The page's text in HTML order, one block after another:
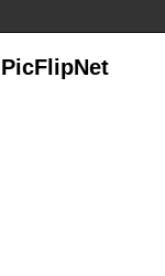
PicFlipNet